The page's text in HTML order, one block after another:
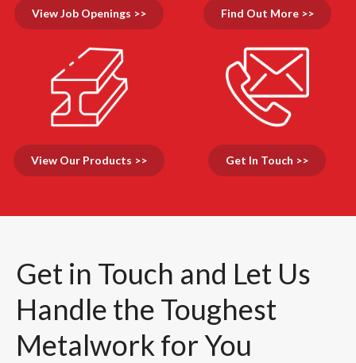
View Job Openings >> Find Out More >>
View Our Products >> Get In Touch >>
Get in Touch and Let Us
Handle the Toughest
Metalwork for You